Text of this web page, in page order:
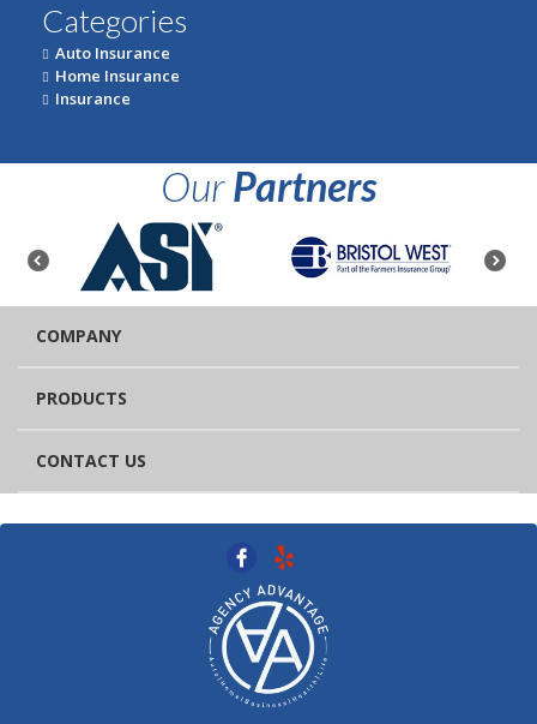
Categories
Auto Insurance
Home Insurance
Insurance
OurPartners
COMPANY
PRODUCTS
CONTACT US